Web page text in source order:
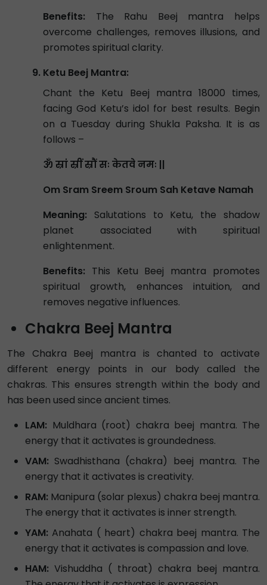
Benefits: The Rahu Beej mantra helps
overcome challenges, removes illusions, and
promotes spiritual clarity.
Ketu Beej Mantra:
Chant the Ketu Beej mantra 18000 times,
facing God Ketu’s idol for best results. Begin
on a Tuesday during Shukla Paksha. It is as
follows –
ॐ स्रां स्रीं स्रौं सः केतवे नमः ||
Om Sram Sreem Sroum Sah Ketave Namah
Meaning: Salutations to Ketu, the shadow
planet associated with spiritual
enlightenment.
Benefits: This Ketu Beej mantra promotes
spiritual growth, enhances intuition, and
removes negative influences.
Chakra Beej Mantra
The Chakra Beej mantra is chanted to activate
different energy points in our body called the
chakras. This ensures strength within the body and
has been used since ancient times.
LAM: Muldhara (root) chakra beej mantra. The
energy that it activates is groundedness.
VAM: Swadhisthana (chakra) beej mantra. The
energy that it activates is creativity.
RAM: Manipura (solar plexus) chakra beej mantra.
The energy that it activates is inner strength.
YAM: Anahata ( heart) chakra beej mantra. The
energy that it activates is compassion and love.
HAM: Vishuddha ( throat) chakra beej mantra.